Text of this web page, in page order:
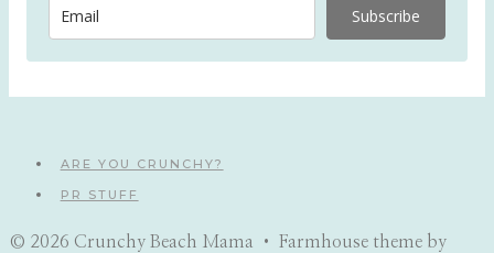
Subscribe
ARE YOU CRUNCHY?
PR STUFF
© 2026 Crunchy Beach Mama • Farmhouse theme by